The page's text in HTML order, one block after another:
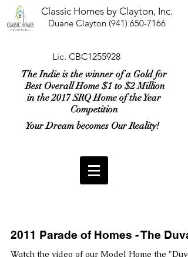
Classic Homes by Clayton, Inc.
Duane Clayton (941) 650-7166
Lic. CBC1255928
Your Dream becomes Our Reality!
The Indie is the winner of a Gold for
Best Overall Home $1 to $2 Million
in the 2017 SRQ Home of the Year
Competition
2011 Parade of Homes - The Duval
Watch the video of our Model Home the